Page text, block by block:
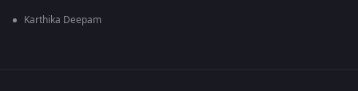
Karthika Deepam